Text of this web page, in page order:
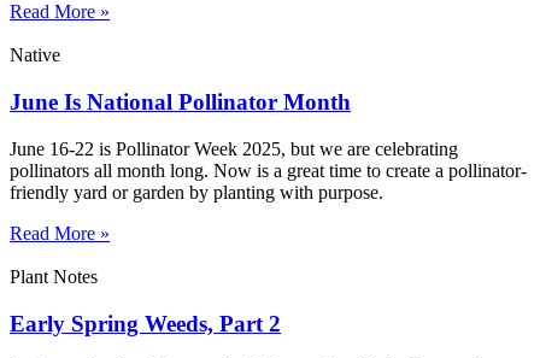
Read More »
Native
June Is National Pollinator Month
June 16-22 is Pollinator Week 2025, but we are celebrating
pollinators all month long. Now is a great time to create a pollinator-
friendly yard or garden by planting with purpose.
Read More »
Plant Notes
Early Spring Weeds, Part 2